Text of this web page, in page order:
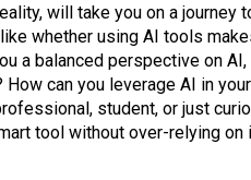
will take you on a
whether using AI tools
a balanced perspective on
can you leverage AI in
student, or just
tool without over-relying